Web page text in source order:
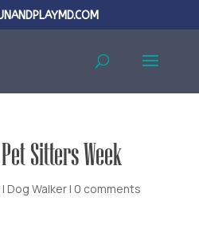
Sitters Week
| Dog Walker| 0 comments